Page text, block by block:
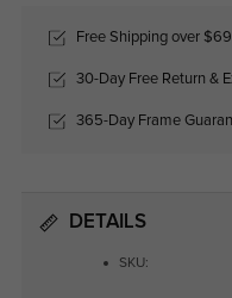
Free Shipping over $69
30-Day Free Return &
365-Day Frame
DETAILS
SKU: